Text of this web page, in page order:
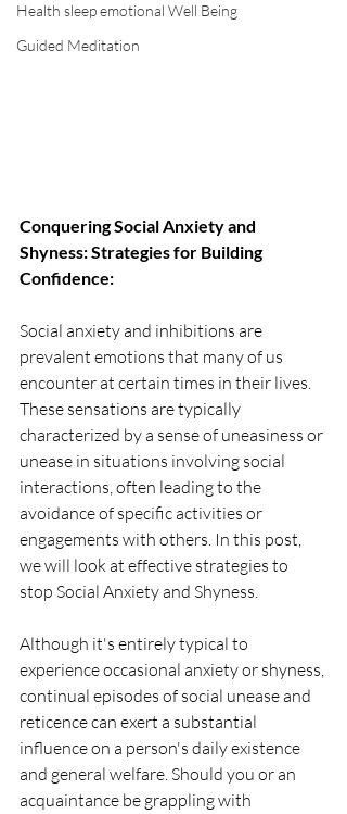
Health sleep emotional Well Being
Guided Meditation
Conquering Social Anxiety and
Shyness: Strategies for Building
Confidence:
Social anxiety and inhibitions are
prevalent emotions that many of us
encounter at certain times in their lives.
These sensations are typically
characterized by a sense of uneasiness or
unease in situations involving social
interactions, often leading to the
avoidance of specific activities or
engagements with others. In this post,
we will look at effective strategies to
stop Social Anxiety and Shyness.
Although it's entirely typical to
experience occasional anxiety or shyness,
continual episodes of social unease and
reticence can exert a substantial
influence on a person's daily existence
and general welfare. Should you or an
acquaintance be grappling with